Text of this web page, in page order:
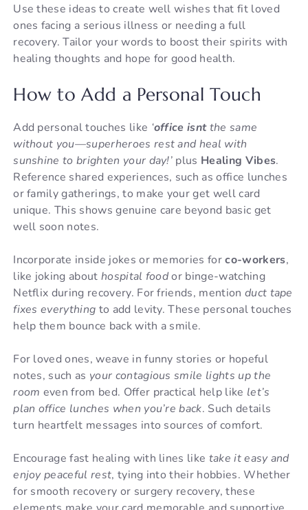
Use these ideas to create well wishes that fit loved
ones facing a serious illness or needing a full
recovery. Tailor your words to boost their spirits with
healing thoughts and hope for good health.
How to Add a Personal Touch
Add personal touches like ‘office isntthe same
without you—superheroes rest and heal with
sunshine to brighten your day!’ plus Healing Vibes.
Reference shared experiences, such as office lunches
or family gatherings, to make your get well card
unique. This shows genuine care beyond basic get
well soon notes.
Incorporate inside jokes or memories forco-workers,
like joking about hospital foodor binge-watching
Netflix during recovery. For friends, mention duct tape
fixes everything to add levity. These personal touches
help them bounce back with a smile.
For loved ones, weave in funny stories or hopeful
notes, such as your contagious smile lights up the
room even from bed. Offer practical help like let’s
plan office lunches when you’re back. Such details
turn heartfelt messages into sources of comfort.
Encourage fast healing with lines like take it easy and
enjoy peaceful rest, tying into their hobbies. Whether
for smooth recovery or surgery recovery, these